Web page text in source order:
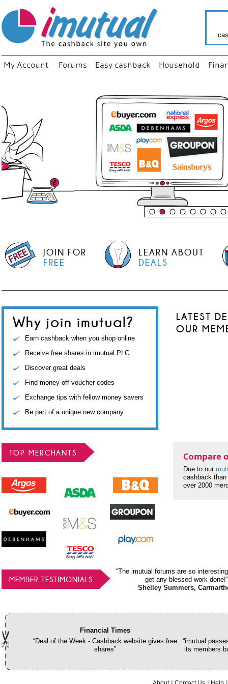
My Account Forums Easy cashback Household
“Just
your
shop
JOIN FOR
FREE
LEARN ABOUT
DEALS
Why join imutual?
Earn cashback when you shop online
Receive free shares in imutual PLC
Discover great deals
Find money-off voucher codes
Exchange tips with fellow money savers
Be part of a unique new company
LATEST
OUR
TOP MERCHANTS Compare
Due to our
cashback
over 2000
MEMBER TESTIMONIALS
“The imutual forums are so
get any blessed work done!”
Shelley Summers,
Financial Times
“Deal of the Week - Cashback website gives free
shares”
“imutual
its members